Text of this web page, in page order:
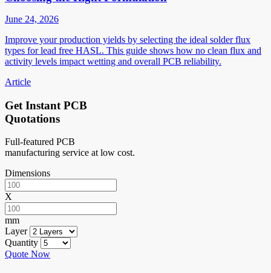
June 24, 2026
Improve your production yields by selecting the ideal solder flux
types for lead free HASL. This guide shows how no clean flux and
activity levels impact wetting and overall PCB reliability.
Article
Get Instant PCB
Quotations
Full-featured PCB
manufacturing service at low cost.
Dimensions
X
mm
Layer
Quantity
Quote Now